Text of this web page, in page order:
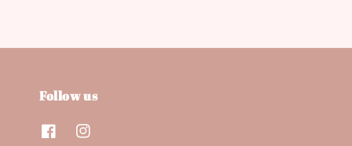
Follow us